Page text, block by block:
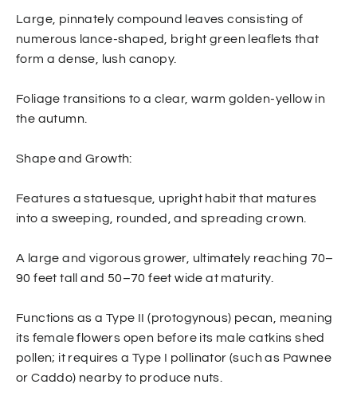
Large, pinnately compound leaves consisting of
numerous lance-shaped, bright green leaflets that
form a dense, lush canopy.
Foliage transitions to a clear, warm golden-yellow in
the autumn.
Shape and Growth:
Features a statuesque, upright habit that matures
into a sweeping, rounded, and spreading crown.
A large and vigorous grower, ultimately reaching 70–
90 feet tall and 50–70 feet wide at maturity.
Functions as a Type II (protogynous) pecan, meaning
its female flowers open before its male catkins shed
pollen; it requires a Type I pollinator (such as Pawnee
or Caddo) nearby to produce nuts.